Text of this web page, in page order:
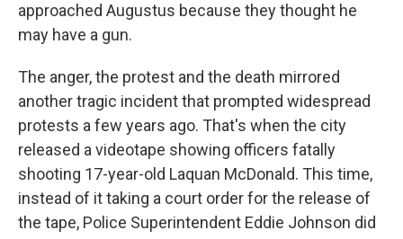
approached Augustus because they thought he
may have a gun.
The anger, the protest and the death mirrored
another tragic incident that prompted widespread
protests a few years ago. That's when the city
released a videotape showing officers fatally
shooting 17-year-old Laquan McDonald. This time,
instead of it taking a court order for the release of
the tape, Police Superintendent Eddie Johnson did